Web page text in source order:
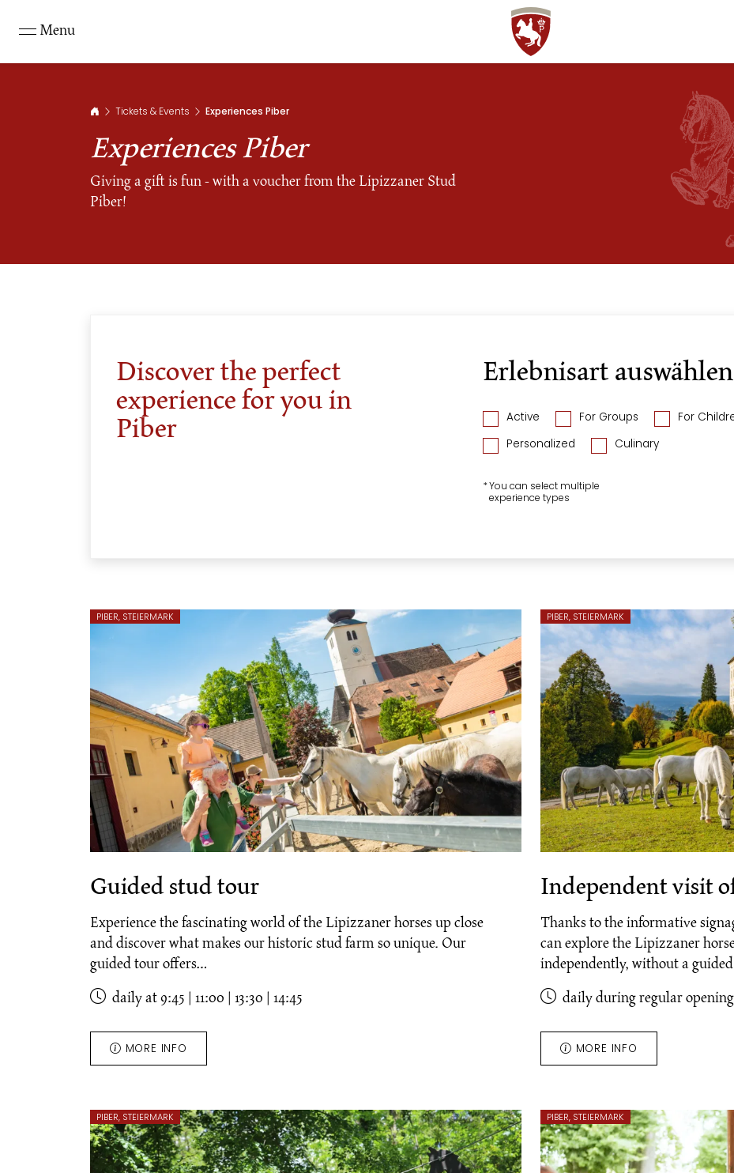
Menu
Tickets & Events Experiences Piber
Experiences Piber
Giving a gift is fun - with a voucher from the Lipizzaner Stud
Piber!
Discover the perfect
experience for you in
Piber
Erlebnisart auswählen
Active For Groups For
Personalized
Culinary
*You can select multiple
experience types
PIBER, STEIERMARK
Guided stud tour
Experience the fascinating world of the Lipizzaner horses up close
and discover what makes our historic stud farm so unique. Our
guided tour offers…
daily at 9:45 | 11:00 | 13:30 | 14:45
MORE INFO
PIBER, STEIERMARK
Independent visit
Thanks to the informative
can explore the Lipizzaner
independently, without a
daily during regular
MORE INFO
PIBER, STEIERMARK PIBER, STEIERMARK